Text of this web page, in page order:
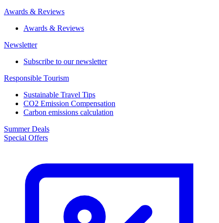
Awards & Reviews
Awards & Reviews
Newsletter
Subscribe to our newsletter
Responsible Tourism
Sustainable Travel Tips
CO2 Emission Compensation
Carbon emissions calculation
Summer Deals
Special Offers